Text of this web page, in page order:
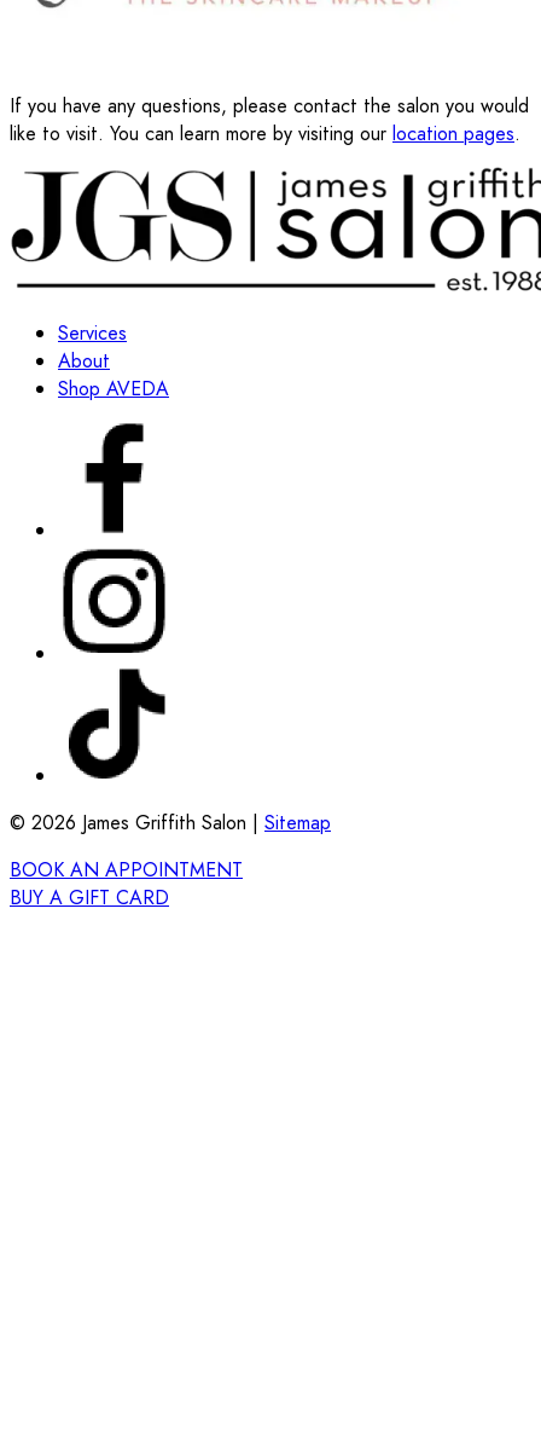
If you have any questions, please contact the salon you would
like to visit. You can learn more by visiting our location pages.
Services
About
Shop AVEDA
© 2026 James Griffith Salon | Sitemap
BOOK AN APPOINTMENT
BUY A GIFT CARD